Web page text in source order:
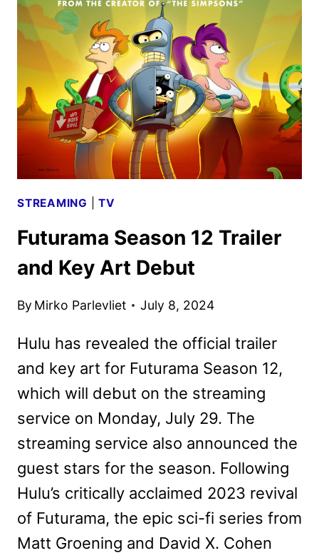
LINEUP
AND
EXPERIENCES
REVEALED
STREAMING |TV
Futurama Season 12 Trailer
and Key Art Debut
By Mirko Parlevliet July 8, 2024
Hulu has revealed the official trailer
and key art for Futurama Season 12,
which will debut on the streaming
service on Monday, July 29. The
streaming service also announced the
guest stars for the season. Following
Hulu’s critically acclaimed 2023 revival
of Futurama, the epic sci-fi series from
Matt Groening and David X. Cohen